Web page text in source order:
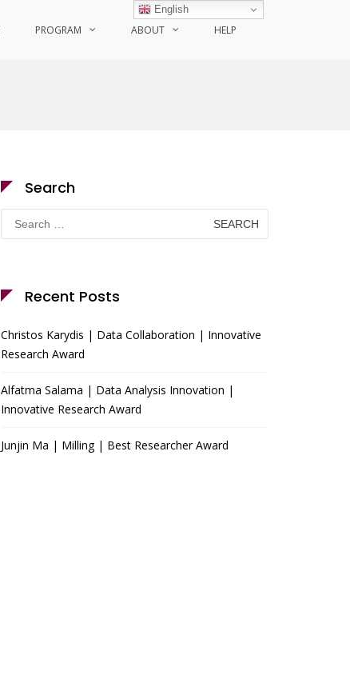
PROGRAM ABOUT HELP
Search
Search
for:
Recent Posts
Christos Karydis | Data Collaboration | Innovative
Research Award
Alfatma Salama | Data Analysis Innovation |
Innovative Research Award
Junjin Ma | Milling | Best Researcher Award
English